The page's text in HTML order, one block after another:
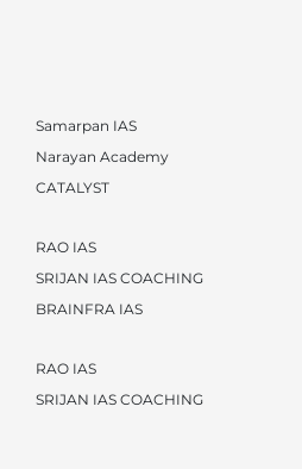
Samarpan IAS
Narayan Academy
CATALYST
RAO IAS
SRIJAN IAS COACHING
BRAINFRA IAS
RAO IAS
SRIJAN IAS COACHING